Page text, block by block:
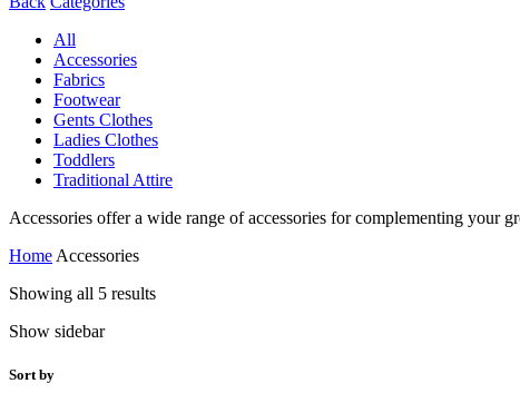
All
Accessories
Fabrics
Footwear
Gents Clothes
Ladies Clothes
Toddlers
Traditional Attire
Accessories offer a wide range of accessories for complementing your
Home Accessories
Showing all 5 results
Show sidebar
Sort by